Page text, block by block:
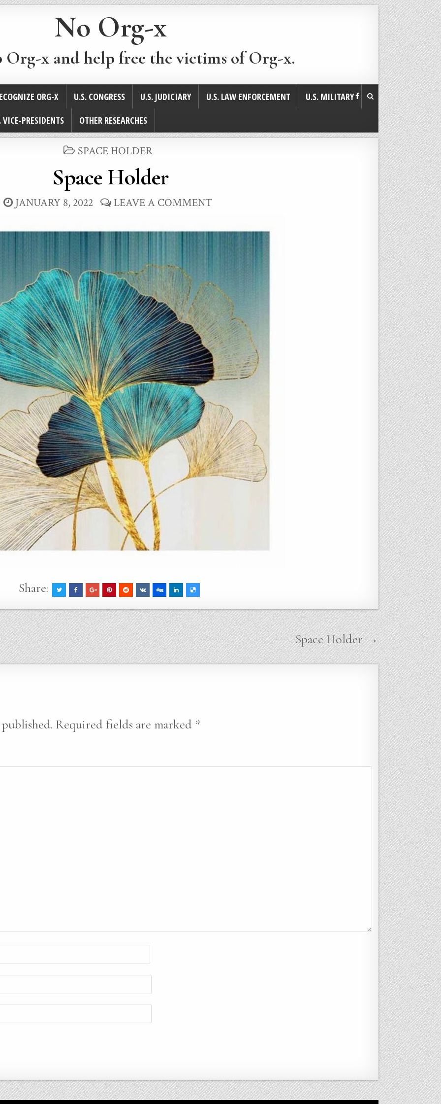
No Org-x
Org-x and help free the victims of Org-x.
ORG-X U.S. CONGRESS U.S. JUDICIARY U.S. LAW ENFORCEMENT
U.S. MILITARY
VICE-PRESIDENTS OTHER RESEARCHES
POSTED
SPACE HOLDER
Space Holder
JANUARY 8, 2022 LEAVE A COMMENT
Share:
Space Holder →
Required fields are marked *